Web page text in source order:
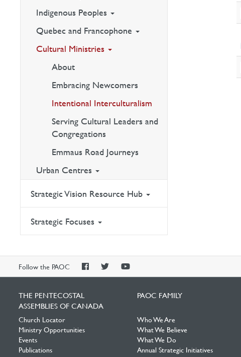
Indigenous Peoples
Quebec and Francophone
Cultural Ministries
About
Embracing Newcomers
Intentional Interculturalism
Serving Cultural Leaders and
Congregations
Emmaus Road Journeys
Urban Centres
Strategic Vision Resource Hub
Strategic Focuses
Follow the PAOC
PAOCPAOCPAOC
THE PENTECOSTAL
ASSEMBLIES OF CANADA
Church Locator
Ministry Opportunities
Events
Publications
PAOC FAMILY
Who We Are
What We Believe
What We Do
Annual Strategic Initiatives